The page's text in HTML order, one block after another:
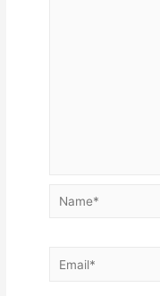
Name*
Email*